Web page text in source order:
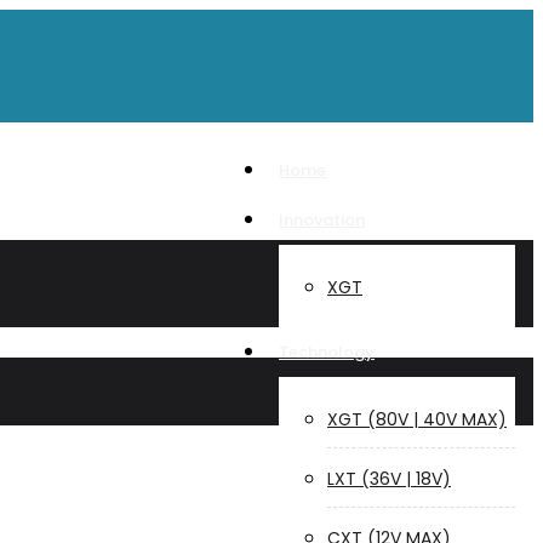
XGT
Technology
XGT (80V | 40V MAX)
LXT (36V | 18V)
CXT (12V MAX)